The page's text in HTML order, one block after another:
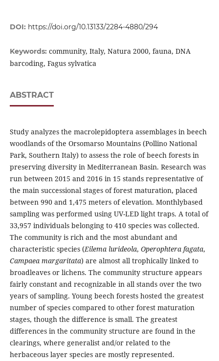
DOI: https://doi.org/10.13133/2284-4880/294
Keywords: community, Italy, Natura 2000, fauna, DNA
barcoding, Fagus sylvatica
ABSTRACT
Study analyzes the macrolepidoptera assemblages in beech
woodlands of the Orsomarso Mountains (Pollino National
Park, Southern Italy) to assess the role of beech forests in
preserving diversity in Mediterranean Basin. Research was
run between 2015 and 2016 in 15 stands representative of
the main successional stages of forest maturation, placed
between 990 and 1,475 meters of elevation. Monthlybased
sampling was performed using UV-LED light traps. A total of
33,957 individuals belonging to 410 species was collected.
The community is rich and the most abundant and
characteristic species (Eilema lurideola, Operophtera fagata,
Campaea margaritata) are almost all trophically linked to
broadleaves or lichens. The community structure appears
fairly constant and recognizable in all stands over the two
years of sampling. Young beech forests hosted the greatest
number of species compared to other forest maturation
stages, though the difference is small. The greatest
differences in the community structure are found in the
clearings, where generalist and/or related to the
herbaceous layer species are mostly represented.